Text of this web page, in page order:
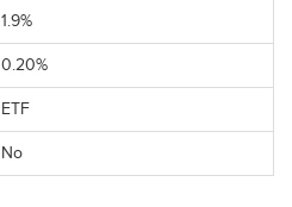
1.9%
0.20%
ETF
No